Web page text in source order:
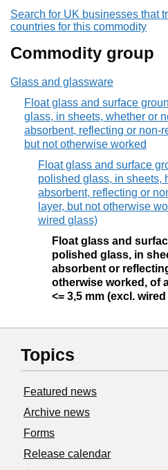
Search for UK businesses that
countries for this commodity
Commodity group
Glass and glassware
Float glass and surface
glass, in sheets, whether or
absorbent, reflecting or non-
but not otherwise worked
Float glass and surface
polished glass, in sheets,
absorbent, reflecting or
layer, but not otherwise
wired glass)
Float glass and
polished glass, in
absorbent or
otherwise worked, of
<= 3,5 mm (excl.
Topics
Featured news
Archive news
Forms
Release calendar